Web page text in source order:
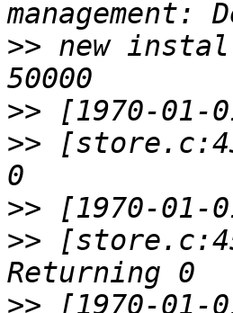
>> new
>>
>>
>>
>>
>> [1970-01-